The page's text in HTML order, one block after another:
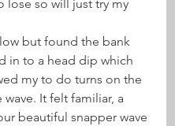
lose so will just try my
but found the bank
in to a head dip which
my to do turns on the
wave. It felt familiar, a
beautiful snapper wave